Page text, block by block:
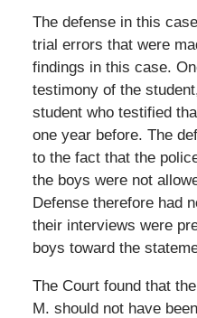
The defense in this
trial errors that were
findings in this case.
testimony of the
student who testified
one year before. The
to the fact that the
the boys were not
Defense therefore had
their interviews were
boys toward the
The Court found that
M. should not have